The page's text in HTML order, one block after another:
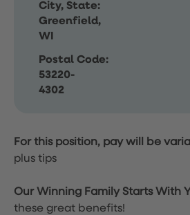
City, State:
Greenfield,
WI
Postal Code:
53220-
4302
For this position, pay will be
plus tips
Our Winning Family Starts With
these great benefits!